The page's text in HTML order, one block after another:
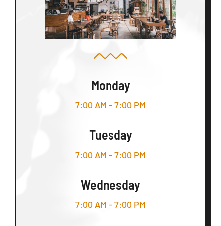
Monday
7:00 AM – 7:00 PM
Tuesday
7:00 AM – 7:00 PM
Wednesday
7:00 AM – 7:00 PM